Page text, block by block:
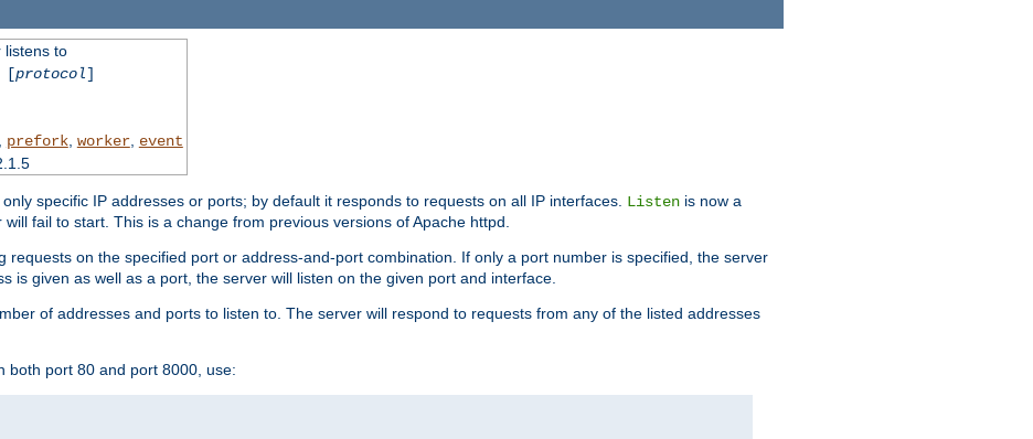
listens to
protocol]
prefork, worker, event
specific IP addresses or ports; by default it responds to requests on all IP interfaces. Listen is now a
fail to start. This is a change from previous versions of Apache httpd.
requests on the specified port or address-and-port combination. If only a port number is specified, the server
is given as well as a port, the server will listen on the given port and interface.
of addresses and ports to listen to. The server will respond to requests from any of the listed addresses
both port 80 and port 8000, use: